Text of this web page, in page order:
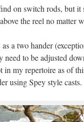
on switch rods, but it
the reel no matter
a two hander
to be adjusted
in my repertoire as of
using Spey style casts.